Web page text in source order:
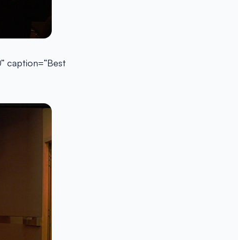
caption=“Best